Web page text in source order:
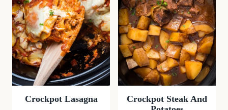
Crockpot Lasagna
Crockpot Steak And